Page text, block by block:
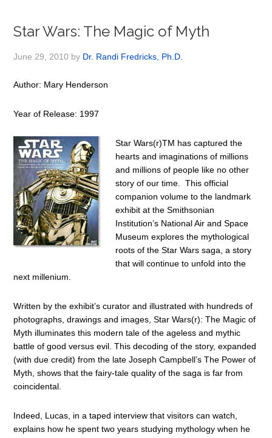
Star Wars: The Magic of Myth
June 29, 2010 by Dr. Randi Fredricks, Ph.D.
Author: Mary Henderson
Year of Release: 1997
Star Wars(r)TM has captured the
hearts and imaginations of millions
and millions of people like no other
story of our time. This official
companion volume to the landmark
exhibit at the Smithsonian
Institution’s National Air and Space
Museum explores the mythological
roots of the Star Wars saga, a story
that will continue to unfold into the
next millenium.
Written by the exhibit’s curator and illustrated with hundreds of
photographs, drawings and images, Star Wars(r): The Magic of
Myth illuminates this modern tale of the ageless and mythic
battle of good versus evil. This decoding of the story, expanded
(with due credit) from the late Joseph Campbell’s The Power of
Myth, shows that the fairy-tale quality of the saga is far from
coincidental.
Indeed, Lucas, in a taped interview that visitors can watch,
explains how he spent two years studying mythology when he